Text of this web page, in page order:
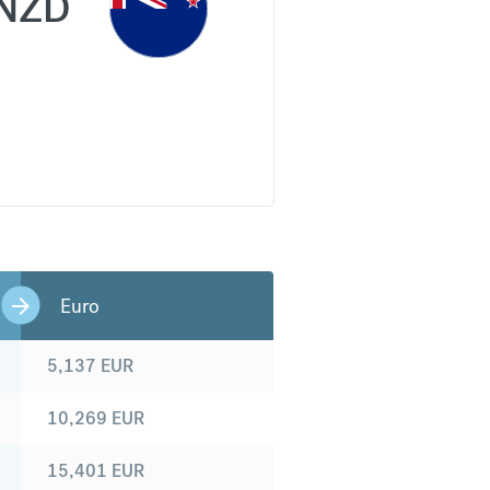
Euro
5,137 EUR
10,269 EUR
15,401 EUR